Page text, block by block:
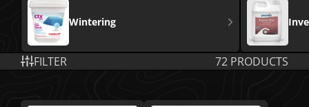
Wintering
FILTER 72 PRODUCTS